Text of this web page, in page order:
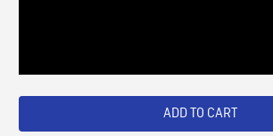
ADD TO CART